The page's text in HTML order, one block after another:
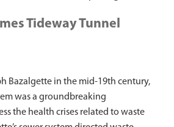
Tideway Tunnel
Bazalgette in the mid-19th century,
was a groundbreaking
the health crises related to waste